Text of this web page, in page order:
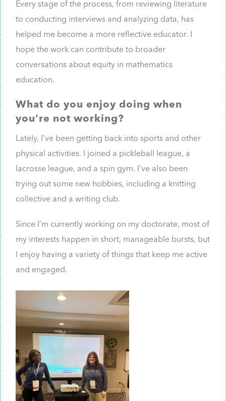
Every stage of the process, from reviewing literature
to conducting interviews and analyzing data, has
helped me become a more reflective educator. I
hope the work can contribute to broader
conversations about equity in mathematics
education.
What do you enjoy doing when
you’re not working?
Lately, I’ve been getting back into sports and other
physical activities. I joined a pickleball league, a
lacrosse league, and a spin gym. I’ve also been
trying out some new hobbies, including a knitting
collective and a writing club.
Since I’m currently working on my doctorate, most of
my interests happen in short, manageable bursts, but
I enjoy having a variety of things that keep me active
and engaged.